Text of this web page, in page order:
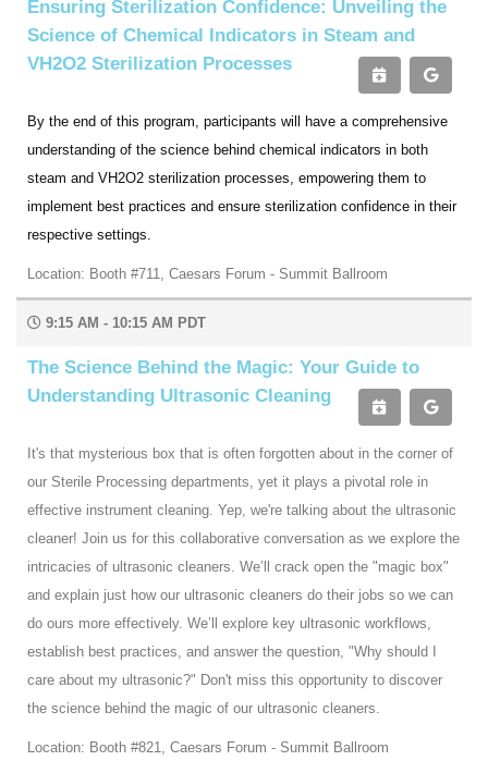
Ensuring Sterilization Confidence: Unveiling the
Science of Chemical Indicators in Steam and
VH2O2 Sterilization Processes
By the end of this program, participants will have a comprehensive
understanding of the science behind chemical indicators in both
steam and VH2O2 sterilization processes, empowering them to
implement best practices and ensure sterilization confidence in their
respective settings.
Location: Booth #711, Caesars Forum - Summit Ballroom
9:15 AM - 10:15 AM PDT
The Science Behind the Magic: Your Guide to
Understanding Ultrasonic Cleaning
It's that mysterious box that is often forgotten about in the corner of
our Sterile Processing departments, yet it plays a pivotal role in
effective instrument cleaning. Yep, we're talking about the ultrasonic
cleaner! Join us for this collaborative conversation as we explore the
intricacies of ultrasonic cleaners. We’ll crack open the "magic box"
and explain just how our ultrasonic cleaners do their jobs so we can
do ours more effectively. We’ll explore key ultrasonic workflows,
establish best practices, and answer the question, "Why should I
care about my ultrasonic?" Don't miss this opportunity to discover
the science behind the magic of our ultrasonic cleaners.
Location: Booth #821, Caesars Forum - Summit Ballroom